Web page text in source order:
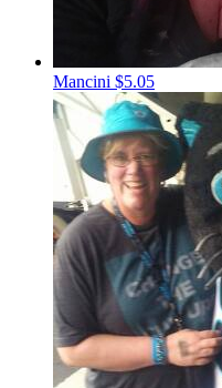
Mancini $5.05